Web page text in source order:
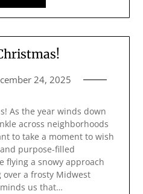
24, 2025
As the year winds down
across neighborhoods
to take a moment to wish
purpose-filled
flying a snowy approach
a frosty Midwest
us that…